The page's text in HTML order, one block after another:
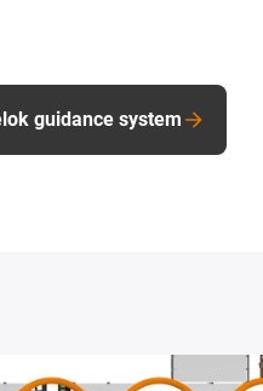
guidance system